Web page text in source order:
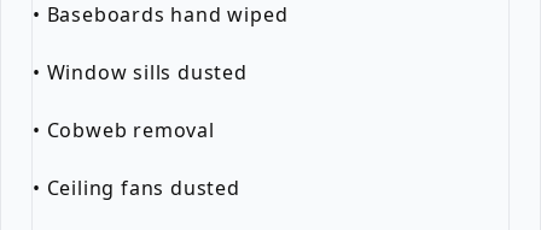
• Baseboards hand wiped
• Window sills dusted
• Cobweb removal
• Ceiling fans dusted